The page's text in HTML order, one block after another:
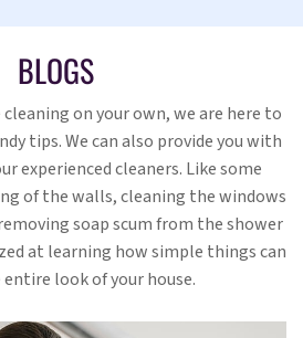
BLOGS
on your own, we are here to
tips. We can also provide you with
experienced cleaners. Like some
of the walls, cleaning the windows
soap scum from the shower
at learning how simple things can
look of your house.